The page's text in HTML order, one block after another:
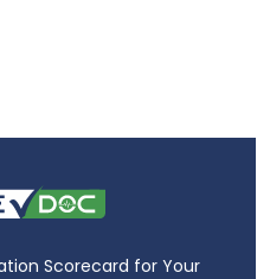
Scorecard for Your